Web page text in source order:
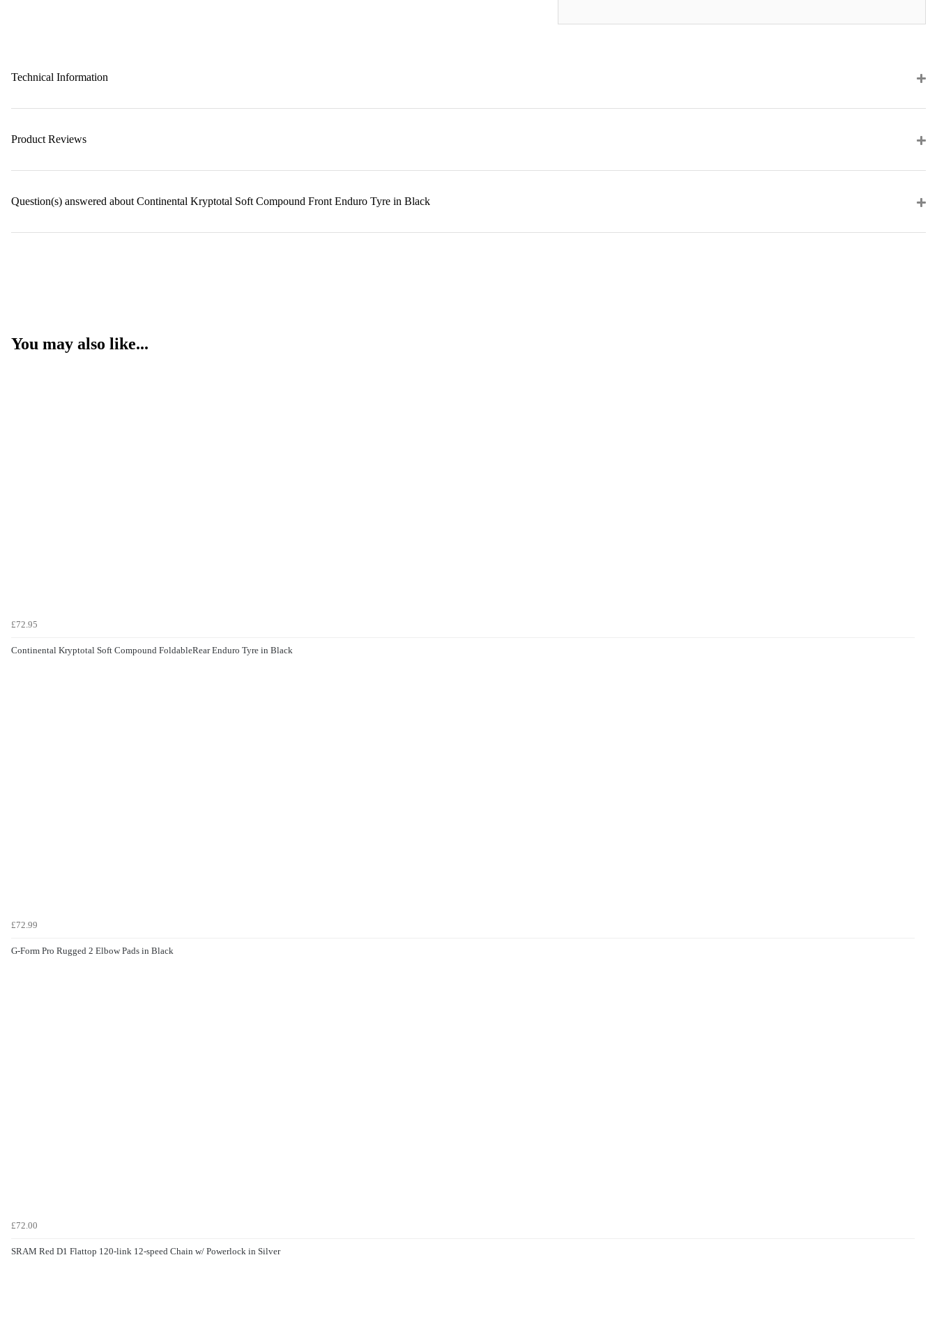
Technical Information
Product Reviews
Question(s) answered about Continental Kryptotal Soft Compound Front Enduro Tyre in Black
You may also like...
£72.95
Continental Kryptotal Soft Compound FoldableRear Enduro Tyre in Black
£72.99
G-Form Pro Rugged 2 Elbow Pads in Black
£72.00
SRAM Red D1 Flattop 120-link 12-speed Chain w/ Powerlock in Silver